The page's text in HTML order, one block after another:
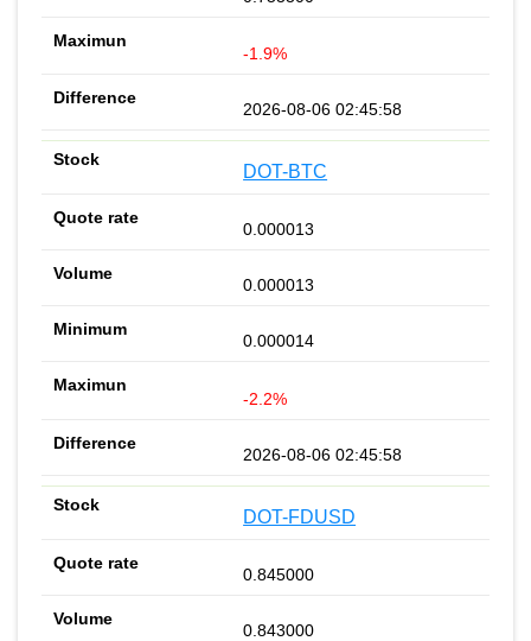
-1.9%
2026-08-06 02:45:58
DOT-BTC
0.000013
0.000013
0.000014
-2.2%
2026-08-06 02:45:58
DOT-FDUSD
0.845000
0.843000